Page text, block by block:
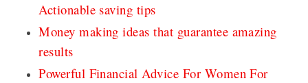
Actionable saving tips
Money making ideas that guarantee amazing
results
Powerful Financial Advice For Women For